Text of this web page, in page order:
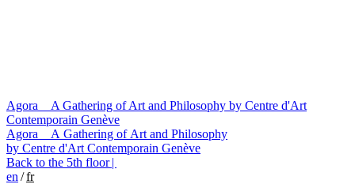
Agora A Gathering of Art and Philosophy by Centre d'Art
Contemporain Genève
Agora
A Gathering of Art and Philosophy
by Centre d'Art Contemporain Genève
Back to the 5th floor |
en /fr